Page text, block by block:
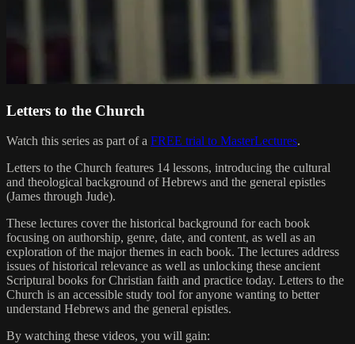
Letters to the Church
Watch this series as part of a FREE trial to MasterLectures.
Letters to the Church features 14 lessons, introducing the cultural
and theological background of Hebrews and the general epistles
(James through Jude).
These lectures cover the historical background for each book
focusing on authorship, genre, date, and content, as well as an
exploration of the major themes in each book. The lectures address
issues of historical relevance as well as unlocking these ancient
Scriptural books for Christian faith and practice today. Letters to the
Church is an accessible study tool for anyone wanting to better
understand Hebrews and the general epistles.
By watching these videos, you will gain: